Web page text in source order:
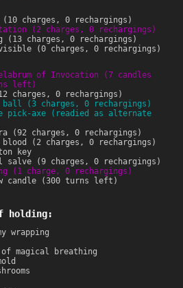
charges, 0 rechargings)
(2 charges, 0 rechargings)
charges, 0 rechargings)
(0 charges, 0 rechargings)
of Invocation (7 candles
left)
charges, 0 rechargings)
(3 charges, 0 rechargings)
pick-axe (readied as alternate
(92 charges, 0 rechargings)
(2 charges, 0 rechargings)
key
(9 charges, 0 rechargings)
(1 charge, 0 rechargings)
candle (300 turns left)
holding:
wrapping
of magical breathing